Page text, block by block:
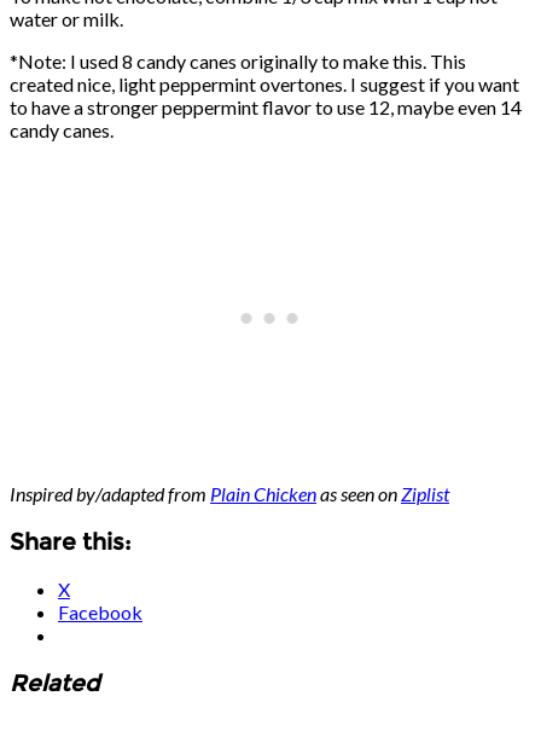
water or milk.
*Note: I used 8 candy canes originally to make this. This
created nice, light peppermint overtones. I suggest if you want
to have a stronger peppermint flavor to use 12, maybe even 14
candy canes.
Inspired by/adapted from Plain Chickenas seen onZiplist
Share this:
X
Facebook
Related